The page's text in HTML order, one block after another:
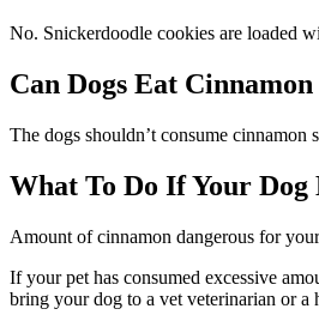
No. Snickerdoodle cookies are loaded
Can Dogs Eat Cinnamon
The dogs shouldn’t consume
What To Do If Your Dog
Amount of cinnamon dangerous for
If your pet has consumed excessive
bring your dog to a vet veterinarian or a